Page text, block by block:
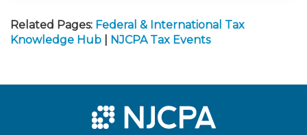
Related Pages: Federal & International Tax
Knowledge Hub
NJCPA Tax Events